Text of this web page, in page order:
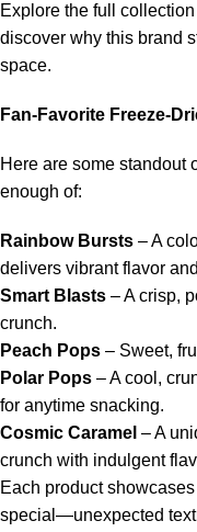
Explore the full
discover why this brand
space.
Fan-Favorite Freeze-
Here are some standout
enough of:
Rainbow Bursts – A
delivers vibrant flavor
Smart Blasts – A crisp,
crunch.
Peach Pops – Sweet,
Polar Pops – A cool,
for anytime snacking.
Cosmic Caramel – A
crunch with indulgent
Each product
special—unexpected